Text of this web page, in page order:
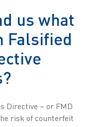
us what
Falsified
Directive – or FMD
risk of counterfeit